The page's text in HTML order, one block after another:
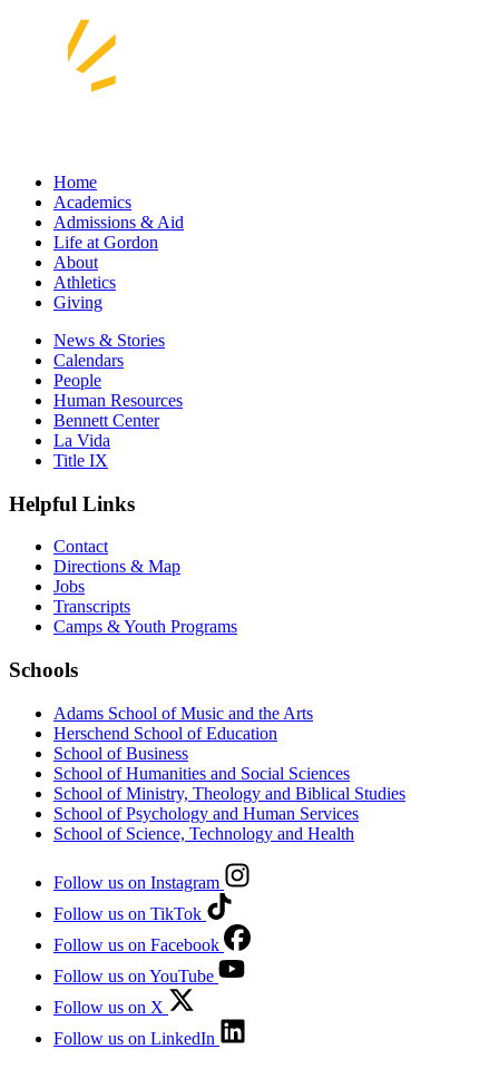
Home
Academics
Admissions & Aid
Life at Gordon
About
Athletics
Giving
News & Stories
Calendars
People
Human Resources
Bennett Center
La Vida
Title IX
Helpful Links
Contact
Directions & Map
Jobs
Transcripts
Camps & Youth Programs
Schools
Adams School of Music and the Arts
Herschend School of Education
School of Business
School of Humanities and Social Sciences
School of Ministry, Theology and Biblical Studies
School of Psychology and Human Services
School of Science, Technology and Health
Follow us on Instagram
Follow us on TikTok
Follow us on Facebook
Follow us on YouTube
Follow us on X
Follow us on LinkedIn